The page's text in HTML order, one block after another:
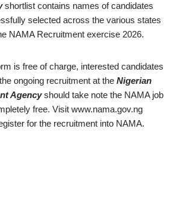
shortlist contains names of candidates
selected across the various states
NAMA Recruitment exercise 2026.
is free of charge, interested candidates
ongoing recruitment at the Nigerian
Agencyshould take note the NAMA job
free. Visit www.nama.gov.ng
for the recruitment into NAMA.